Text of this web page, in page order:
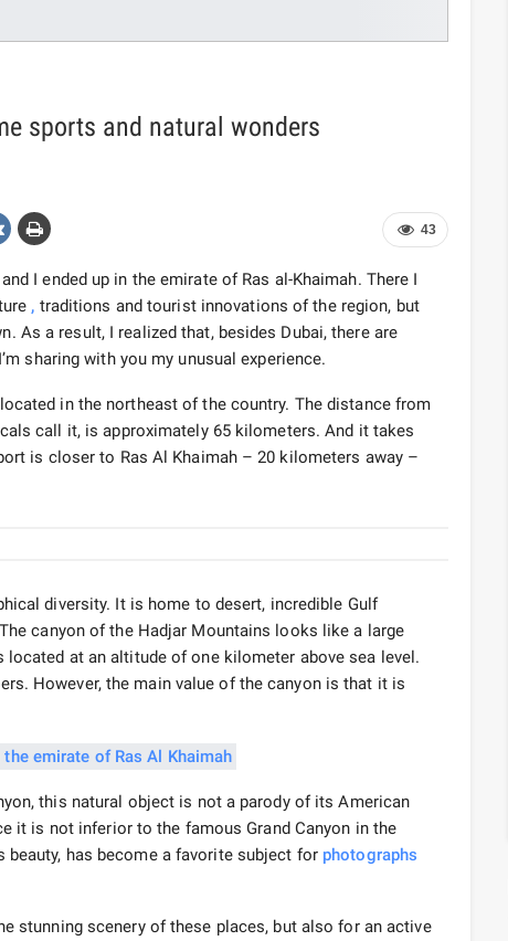
sports and natural wonders
43
I ended up in the emirate of Ras al-Khaimah. There I
, traditions and tourist innovations of the region, but
As a result, I realized that, besides Dubai, there are
sharing with you my unusual experience.
in the northeast of the country. The distance from
call it, is approximately 65 kilometers. And it takes
is closer to Ras Al Khaimah – 20 kilometers away –
diversity. It is home to desert, incredible Gulf
canyon of the Hadjar Mountains looks like a large
at an altitude of one kilometer above sea level.
However, the main value of the canyon is that it is
this natural object is not a parody of its American
it is not inferior to the famous Grand Canyon in the
has become a favorite subject for photographs
stunning scenery of these places, but also for an active